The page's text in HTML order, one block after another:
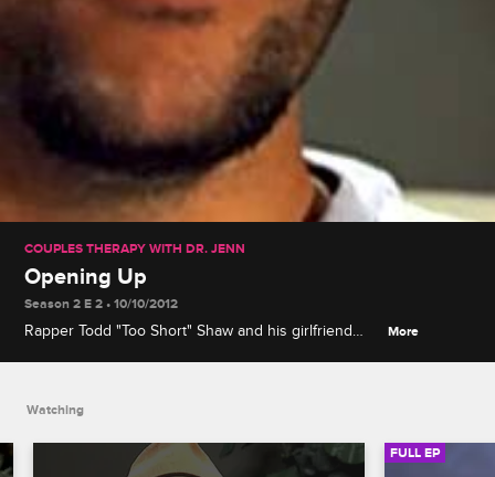
COUPLES THERAPY WITH DR. JENN
Opening Up
Season 2 E 2 • 10/10/2012
Rapper Todd "Too Short" Shaw and his girlfriend
More
Watching
FULL EP